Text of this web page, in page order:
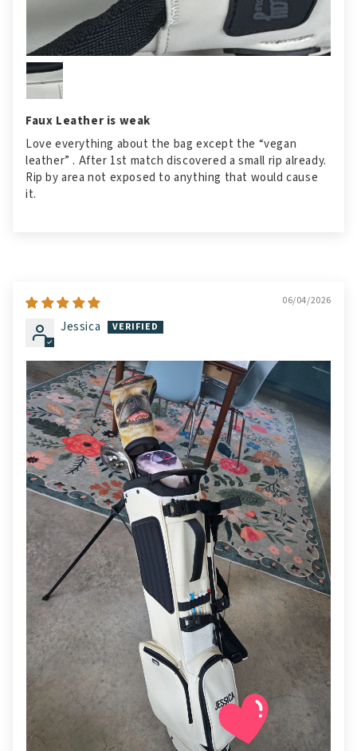
Faux Leather is weak
Love everything about the bag except the “vegan
leather” . After 1st match discovered a small rip already.
Rip by area not exposed to anything that would cause
it.
06/04/2026
Jessica